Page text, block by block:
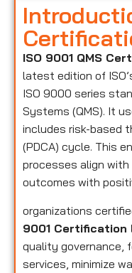
ISO 9001 QMS
latest edition of
ISO 9000 series
Systems (QMS). It
includes risk-based
(PDCA) cycle. This
processes align
outcomes with
organizations
9001 Certification
quality governance,
services, minimize